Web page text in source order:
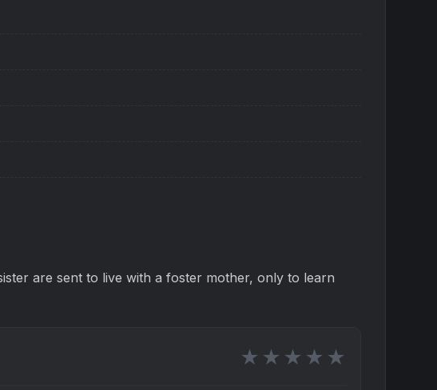
are sent to live with a foster mother, only to learn
★ ★ ★ ★ ★